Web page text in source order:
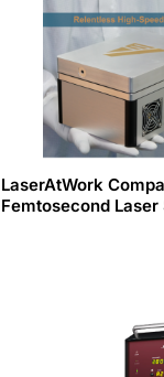
LaserAtWork
Femtosecond Laser